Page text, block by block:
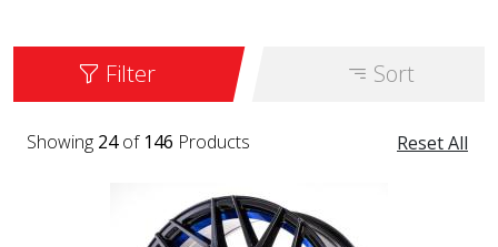
Filter Sort
Reset All
Showing 24of 146 Products